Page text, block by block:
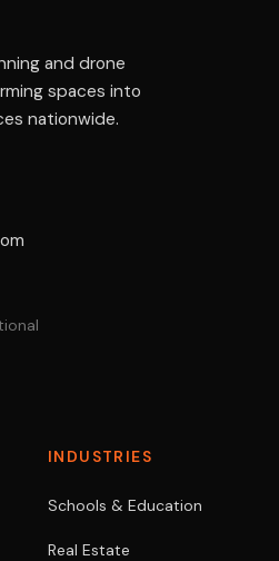
and drone
spaces into
nationwide.
INDUSTRIES
Schools & Education
Real Estate